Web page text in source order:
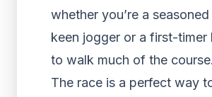
whether you’re a seasoned
keen jogger or a first-timer
to walk much of the course.
The race is a perfect way